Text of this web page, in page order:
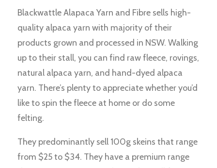
Blackwattle Alapaca Yarn and Fibre sells high-
quality alpaca yarn with majority of their
products grown and processed in NSW. Walking
up to their stall, you can find raw fleece, rovings,
natural alpaca yarn, and hand-dyed alpaca
yarn. There’s plenty to appreciate whether you’d
like to spin the fleece at home or do some
felting.
They predominantly sell 100g skeins that range
from $25 to $34. They have a premium range